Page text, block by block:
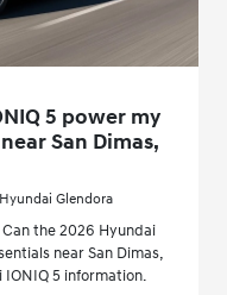
5 power my
San Dimas,
Glendora
the 2026 Hyundai
near San Dimas,
IONIQ 5 information.